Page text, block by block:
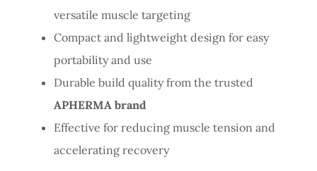
versatile muscle targeting
Compact and lightweight design for easy
portability and use
Durable build quality from the trusted
APHERMA brand
Effective for reducing muscle tension and
accelerating recovery